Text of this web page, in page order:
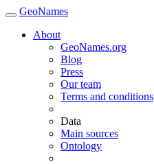
GeoNames
About
GeoNames.org
Blog
Press
Our team
Terms and conditions
Data
Main sources
Ontology